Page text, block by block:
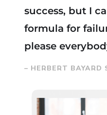
success, but I
formula for
please
– HERBERT BAYARD